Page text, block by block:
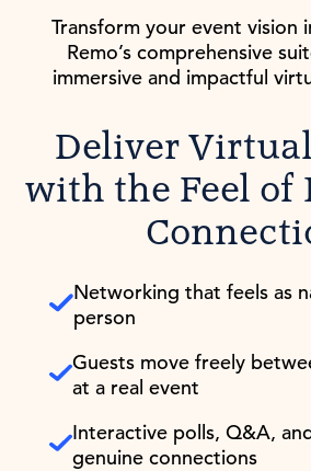
Transform your event vision
Remo’s comprehensive
immersive and impactful
Deliver
with the Feel of
Networking that feels as
person
Guests move freely
at a real event
Interactive polls, Q&A,
genuine connections